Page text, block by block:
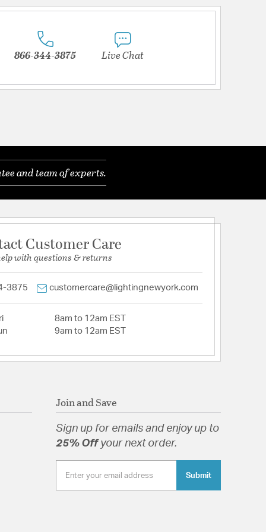
866-344-3875 Live Chat
and team of experts.
Customer Care
with questions & returns
3875 customercare@lightingnewyork.com
8am to 12am EST
9am to 12am EST
Join and Save
Sign up for emails and enjoy up to
25% Off your next order.
Submit